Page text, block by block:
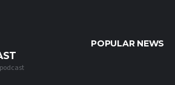
POPULAR NEWS